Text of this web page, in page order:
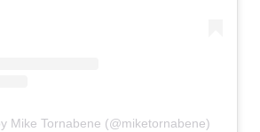
Mike Tornabene (@miketornabene)